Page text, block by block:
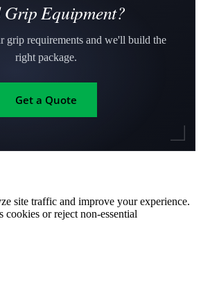
Grip Equipment?
grip requirements and we'll build the
right package.
Get a Quote
site traffic and improve your experience.
cookies or reject non-essential